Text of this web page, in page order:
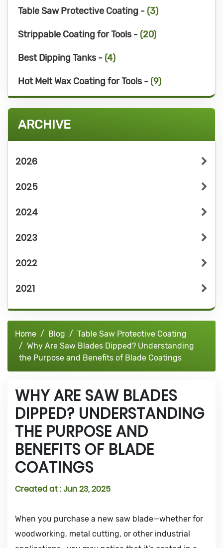
Table Saw Protective Coating - (3)
Strippable Coating for Tools - (20)
Best Dipping Tanks - (4)
Hot Melt Wax Coating for Tools - (9)
ARCHIVE
2026
2025
2024
2023
2022
2021
Home Blog
Table Saw Protective Coating
Why Are Saw Blades Dipped? Understanding
the Purpose and Benefits of Blade Coatings
WHY ARE SAW BLADES
DIPPED? UNDERSTANDING
THE PURPOSE AND
BENEFITS OF BLADE
COATINGS
Created at :Jun 23, 2025
When you purchase a new saw blade—whether for
woodworking, metal cutting, or other industrial